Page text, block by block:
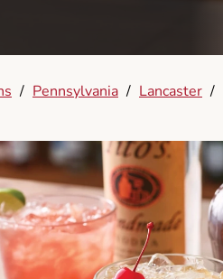
/ Pennsylvania / Lancaster /